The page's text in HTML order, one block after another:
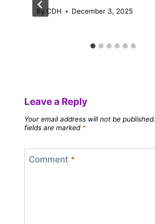
By CDH December 3, 2025
Leave a Reply
Your email address will not be published.
fields are marked *
Comment *